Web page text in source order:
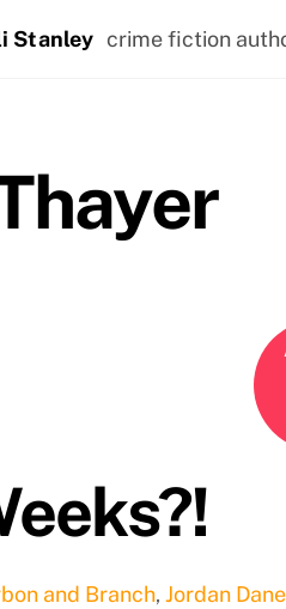
Stanley crime fiction
and Branch,Jordan Dane